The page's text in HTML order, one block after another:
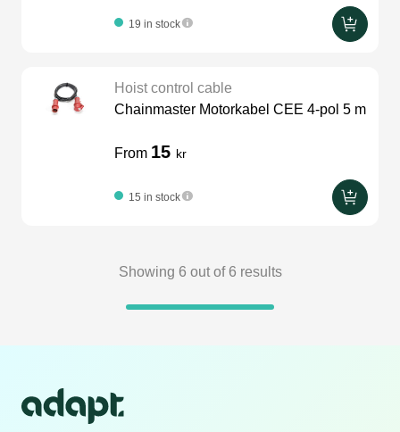
19 in stock
Hoist control cable
Chainmaster Motorkabel CEE 4-pol 5 m
From 15 kr
15 in stock
Showing 6 out of 6 results